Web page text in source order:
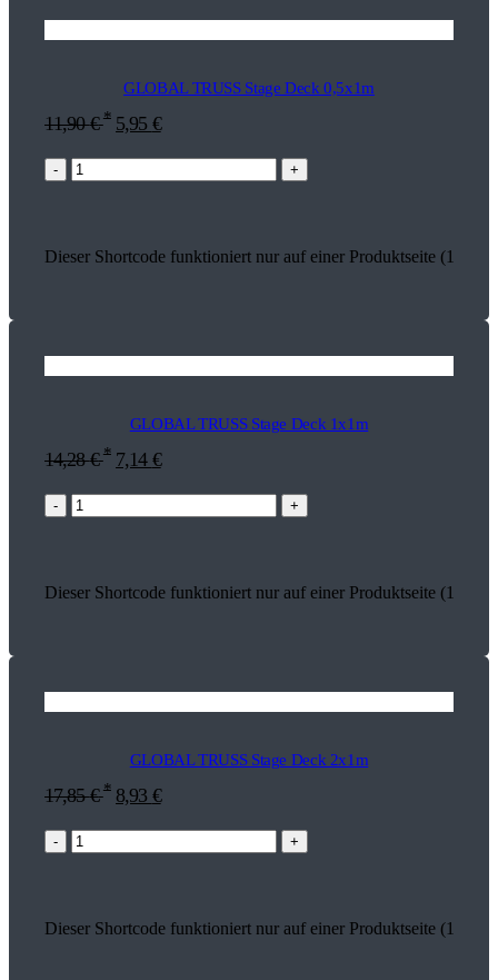
GLOBAL TRUSS Stage Deck 0,5x1m
11,90€ * 5,95 €
- +
Dieser Shortcode funktioniert nur auf einer Produktseite
GLOBAL TRUSS Stage Deck 1x1m
14,28€ * 7,14 €
- +
Dieser Shortcode funktioniert nur auf einer Produktseite
GLOBAL TRUSS Stage Deck 2x1m
17,85€ * 8,93 €
- +
Dieser Shortcode funktioniert nur auf einer Produktseite